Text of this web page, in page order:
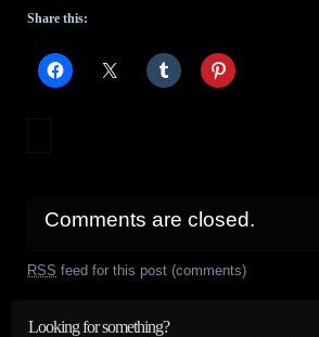
Share this:
Comments are closed.
RSS feed for this post (comments)
Looking for something?